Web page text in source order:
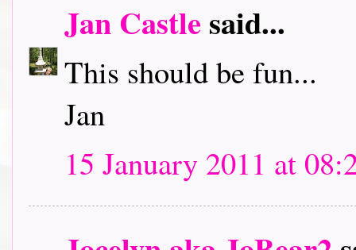
Jan Castlesaid...
This should be fun...
Jan
15 January 2011 at